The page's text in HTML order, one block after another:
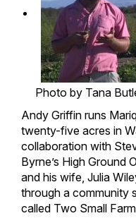
Photo by Tana
Andy Griffin runs
twenty-five acres in
collaboration with
Byrne’s High Ground
and his wife, Julia
through a community
called Two Small